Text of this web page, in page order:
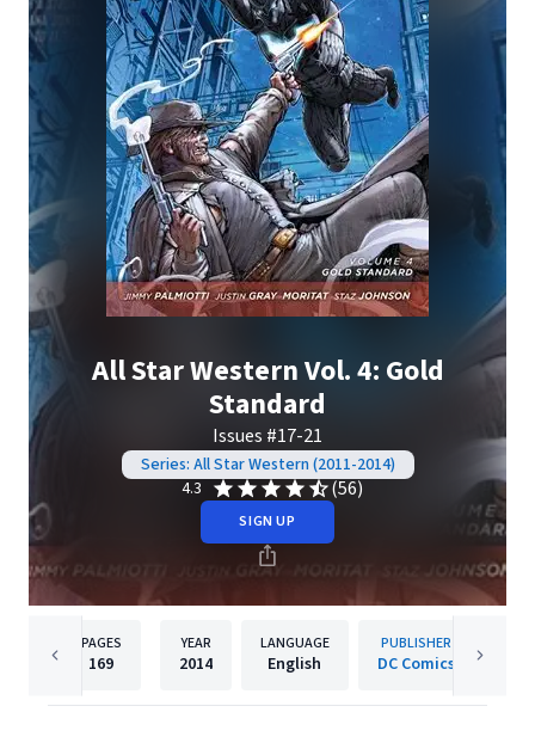
All Star Western Vol. 4: Gold
Standard
Issues #17-21
Series: All Star Western (2011-2014)
4.3
(56)
SIGN UP
PAGES
169
YEAR
2014
LANGUAGE
English
PUBLISHER
DC Comics